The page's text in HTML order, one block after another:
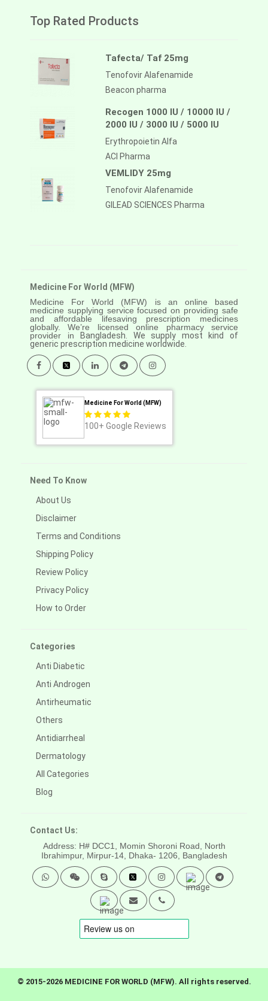
Top Rated Products
Tafecta/ Taf 25mg
Tenofovir Alafenamide
Beacon pharma
Recogen 1000 IU / 10000 IU /
2000 IU / 3000 IU / 5000 IU
Erythropoietin Alfa
ACI Pharma
VEMLIDY 25mg
Tenofovir Alafenamide
GILEAD SCIENCES Pharma
Medicine For World (MFW)
Medicine For World (MFW) is an online based
medicine supplying service focused on providing safe
and affordable lifesaving prescription medicines
globally. We’re licensed online pharmacy service
provider in
Bangladesh. We supply most kind of
generic prescription medicine worldwide.
Medicine For World (MFW)
100+ Google Reviews
Need To Know
About Us
Disclaimer
Terms and Conditions
Shipping Policy
Review Policy
Privacy Policy
How to Order
Categories
Anti Diabetic
Anti Androgen
Antirheumatic
Others
Antidiarrheal
Dermatology
All Categories
Blog
Contact Us:
Address: H# DCC1, Momin Shoroni Road, North
Ibrahimpur, Mirpur-14, Dhaka- 1206, Bangladesh
© 2015-2026 MEDICINE FOR WORLD (MFW). All rights reserved.